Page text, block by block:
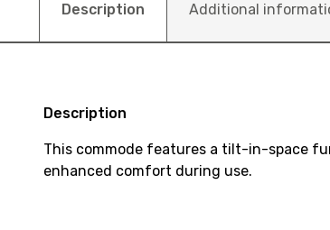
Description Additional
Description
This commode features a tilt-in-space
enhanced comfort during use.